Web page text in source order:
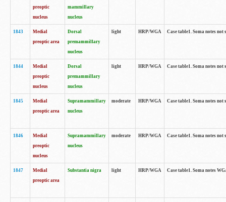
preoptic
nucleus
mammillary
nucleus
1843
Medial
preoptic area
Dorsal
premammillary
nucleus
light HRP/WGA Case table1. Soma notes
1844
Medial
preoptic
nucleus
Dorsal
premammillary
nucleus
light HRP/WGA Case table1. Soma notes
1845
Medial
preoptic area
Supramammillary
nucleus
moderate HRP/WGA Case table1. Soma notes
1846
Medial
preoptic
nucleus
Supramammillary
nucleus
moderate HRP/WGA Case table1. Soma notes
1847
Medial
preoptic area
Substantia nigra light HRP/WGA Case table1. Soma notes